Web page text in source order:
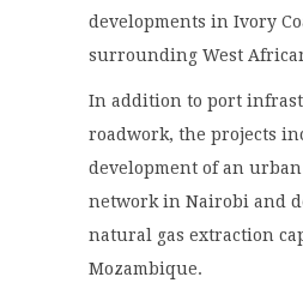
developments in Ivory
surrounding West
In addition to port
roadwork, the projects
development of an
network in Nairobi and
natural gas extraction
Mozambique.